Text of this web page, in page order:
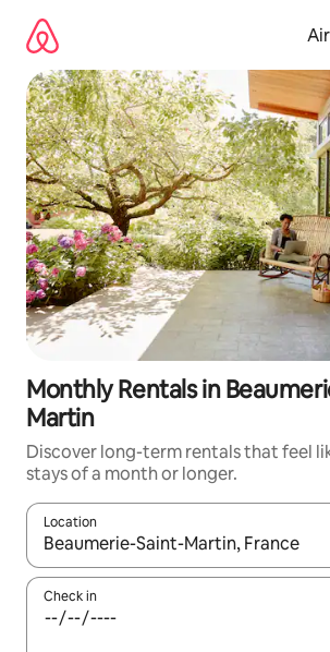
content
Monthly Rentals in
Martin
Discover long-term rentals that feel
stays of a month or longer.
Location
When results are available, navigate
Check in